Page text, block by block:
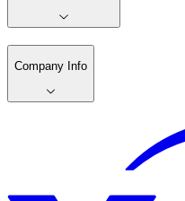
Company Info